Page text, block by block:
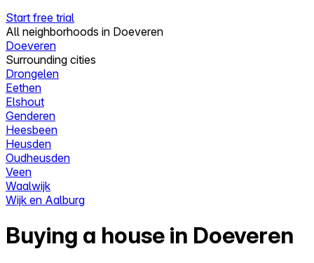
Start free trial
All neighborhoods in Doeveren
Doeveren
Surrounding cities
Drongelen
Eethen
Elshout
Genderen
Heesbeen
Heusden
Oudheusden
Veen
Waalwijk
Wijk en Aalburg
Buying a house in Doeveren